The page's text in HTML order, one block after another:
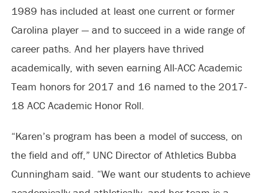
1989 has included at least one current or former
Carolina player — and to succeed in a wide range of
career paths. And her players have thrived
academically, with seven earning All-ACC Academic
Team honors for 2017 and 16 named to the 2017-
18 ACC Academic Honor Roll.
“Karen’s program has been a model of success, on
the field and off,” UNC Director of Athletics Bubba
Cunningham said. “We want our students to achieve